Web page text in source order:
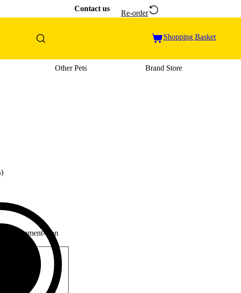
Contact us
Re-order
Shopping Basket
menu: Cat SuppliesOpen category menu: Vet Care
Other Pets Open category menu: Other Pets
Brand Store